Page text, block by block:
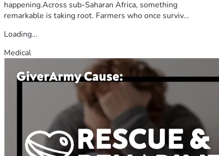
happening.Across sub-Saharan Africa, something
remarkable is taking root. Farmers who once surviv...
Loading...
Medical